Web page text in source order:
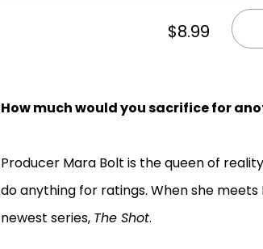
$8.99
How much would you sacrifice for
Producer Mara Bolt is the queen of
do anything for ratings. When she
newest series, The Shot.